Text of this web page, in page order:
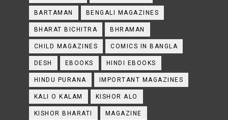
BARTAMAN BENGALI MAGAZINES
BHARAT BICHITRA BHRAMAN
CHILD MAGAZINES COMICS IN BANGLA
DESH EBOOKS HINDI EBOOKS
HINDU PURANA IMPORTANT MAGAZINES
KALI O KALAM KISHOR ALO
KISHOR BHARATI MAGAZINE